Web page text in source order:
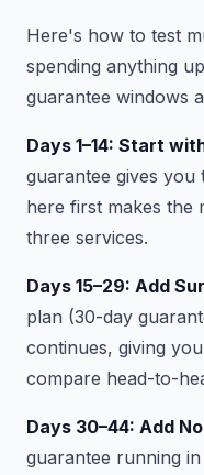
Here's how to test
spending anything
guarantee windows
Days 1–14: Start
guarantee gives you
here first makes the
three services.
Days 15–29: Add
plan (30-day
continues, giving
compare head-to-
Days 30–44: Add
guarantee running